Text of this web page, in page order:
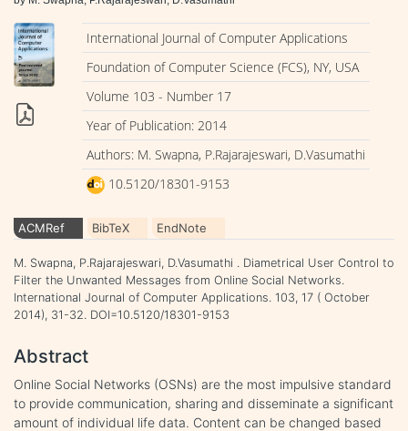
International Journal of Computer Applications
Foundation of Computer Science (FCS), NY, USA
Volume 103 - Number 17
Year of Publication: 2014
Authors: M. Swapna, P.Rajarajeswari, D.Vasumathi
10.5120/18301-9153
ACMRef BibTeX EndNote
M. Swapna, P.Rajarajeswari, D.Vasumathi . Diametrical User Control to
Filter the Unwanted Messages from Online Social Networks.
International Journal of Computer Applications. 103, 17 ( October
2014), 31-32. DOI=10.5120/18301-9153
Abstract
Online Social Networks (OSNs) are the most impulsive standard
to provide communication, sharing and disseminate a significant
amount of individual life data. Content can be changed based